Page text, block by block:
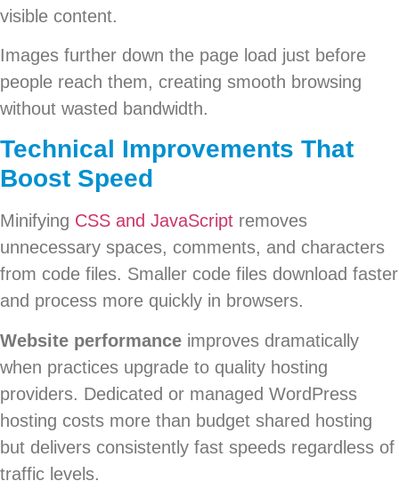
visible content.
Images further down the page load just before
people reach them, creating smooth browsing
without wasted bandwidth.
Technical Improvements That
Boost Speed
Minifying CSS and JavaScript removes
unnecessary spaces, comments, and characters
from code files. Smaller code files download faster
and process more quickly in browsers.
Website performance improves dramatically
when practices upgrade to quality hosting
providers. Dedicated or managed WordPress
hosting costs more than budget shared hosting
but delivers consistently fast speeds regardless of
traffic levels.